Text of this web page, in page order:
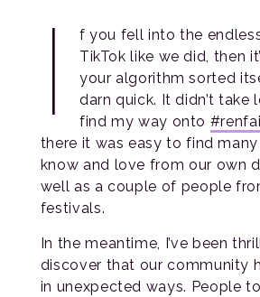
I
f you fell into the
TikTok like we did, then
your algorithm sorted
darn quick. It didn’t take
find my way onto
there it was easy to find many
know and love from our own
well as a couple of people
festivals.
In the meantime, I’ve been
discover that our community
in unexpected ways. People